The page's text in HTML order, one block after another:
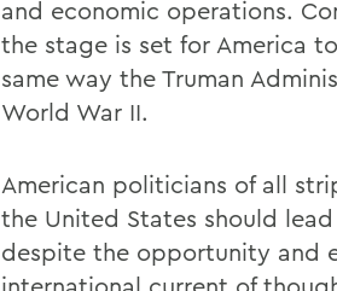
and economic operations.
the stage is set for America
same way the Truman
World War II.
American politicians of all
the United States should
despite the opportunity and